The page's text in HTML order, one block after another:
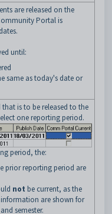
are released on the
Portal is
until:
same as today's date or
is to be released to the
one reporting period.
period, the:
prior reporting period are
not be current, as the
are shown for
semester.